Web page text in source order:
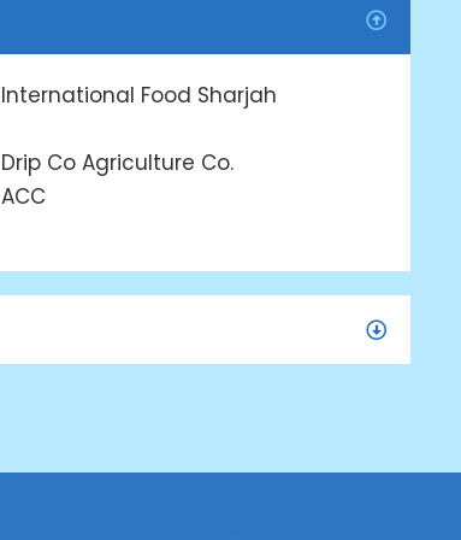
International Food Sharjah
Drip Co Agriculture Co.
ACC